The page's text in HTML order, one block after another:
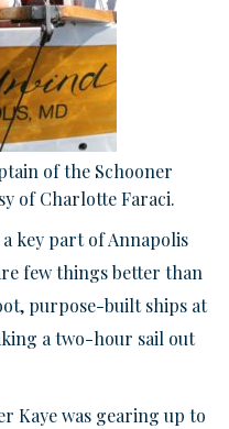
of the Schooner
of Charlotte Faraci.
key part of Annapolis
few things better than
purpose-built ships at
a two-hour sail out
Kaye was gearing up to